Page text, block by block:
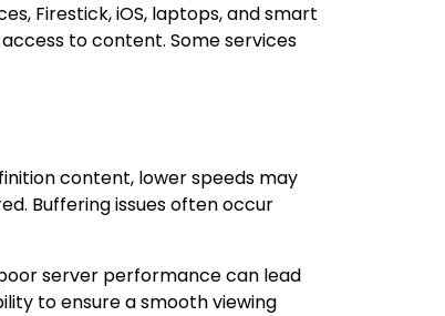
Firestick, iOS, laptops, and smart
to content. Some services
content, lower speeds may
Buffering issues often occur
server performance can lead
to ensure a smooth viewing